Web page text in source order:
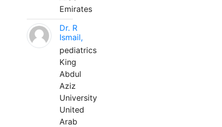
Emirates
Dr. R
Ismail,
pediatrics
King
Abdul
Aziz
University
United
Arab